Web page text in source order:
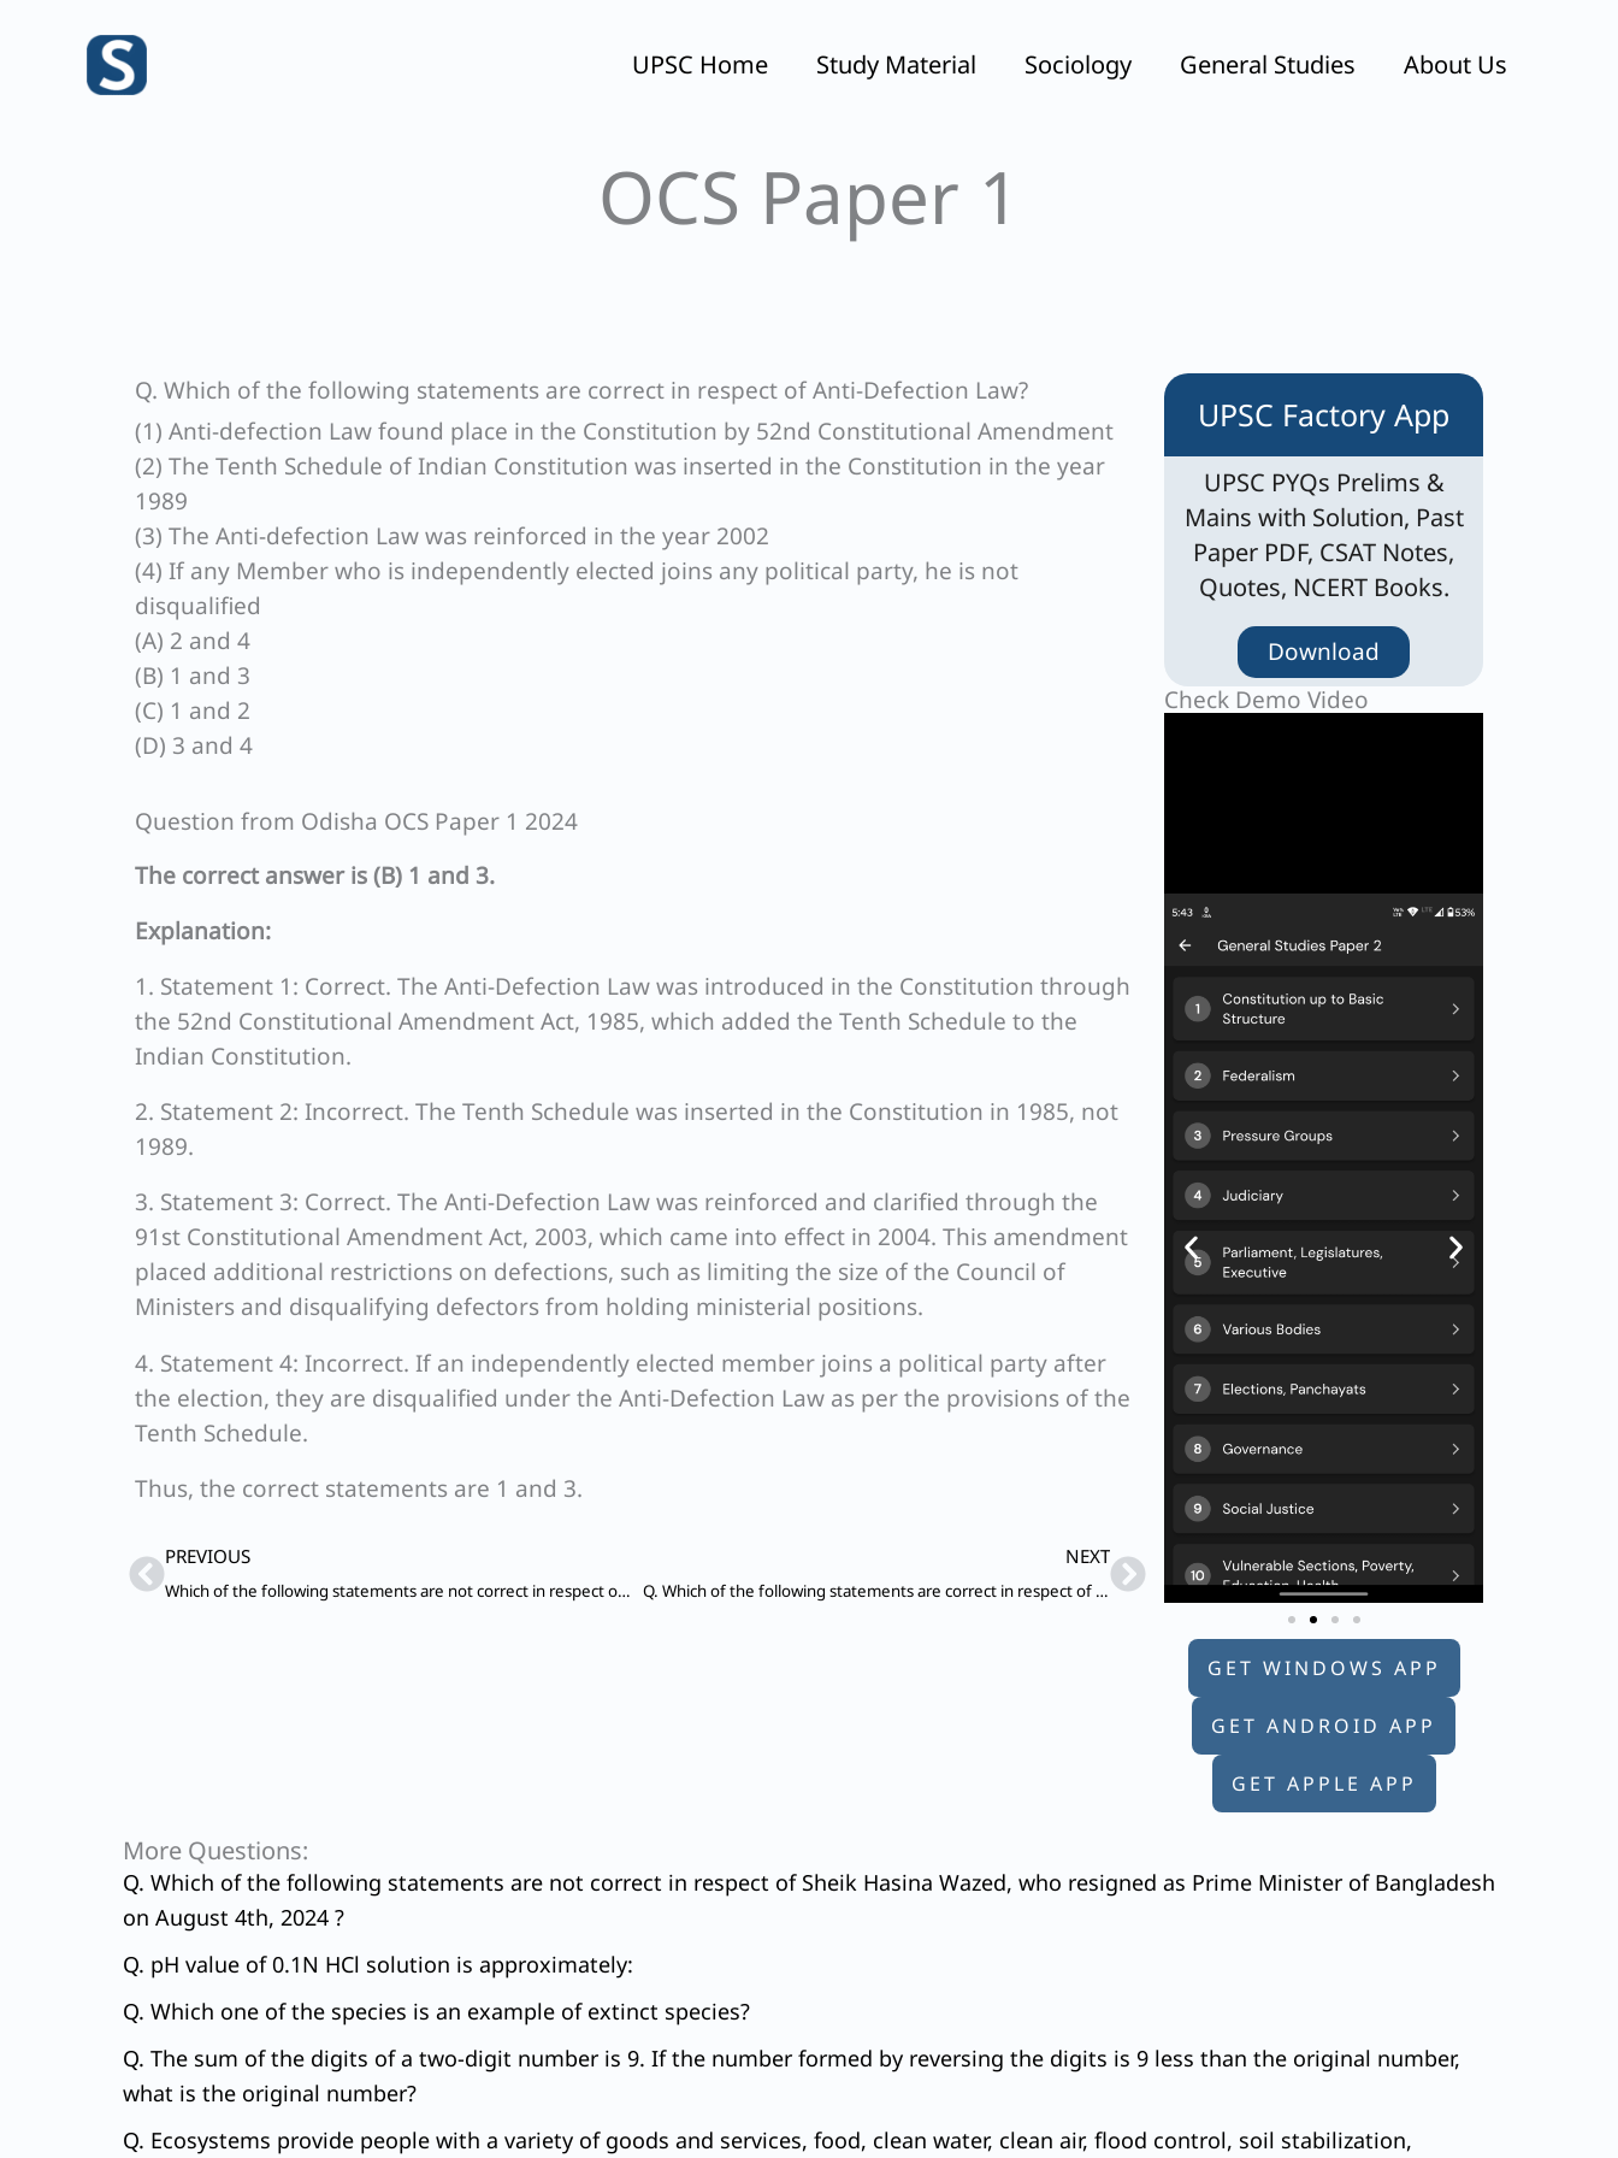
UPSC Home Study Material Sociology General Studies About Us
OCS Paper 1
Q. Which of the following statements are correct in respect of Anti-Defection Law?
(1) Anti-defection Law found place in the Constitution by 52nd Constitutional Amendment
(2) The Tenth Schedule of Indian Constitution was inserted in the Constitution in the year
1989
(3) The Anti-defection Law was reinforced in the year 2002
(4) If any Member who is independently elected joins any political party, he is not
disqualified
(A) 2 and 4
(B) 1 and 3
(C) 1 and 2
(D) 3 and 4
Question from Odisha OCS Paper 1 2024
The correct answer is (B) 1 and 3.
Explanation:
1. Statement 1: Correct. The Anti-Defection Law was introduced in the Constitution through
the 52nd Constitutional Amendment Act, 1985, which added the Tenth Schedule to the
Indian Constitution.
2. Statement 2: Incorrect. The Tenth Schedule was inserted in the Constitution in 1985, not
1989.
3. Statement 3: Correct. The Anti-Defection Law was reinforced and clarified through the
91st Constitutional Amendment Act, 2003, which came into effect in 2004. This amendment
placed additional restrictions on defections, such as limiting the size of the Council of
Ministers and disqualifying defectors from holding ministerial positions.
4. Statement 4: Incorrect. If an independently elected member joins a political party after
the election, they are disqualified under the Anti-Defection Law as per the provisions of the
Tenth Schedule.
Thus, the correct statements are 1 and 3.
PrevPREVIOUS
Which of the following statements are not correct in respect of Private Member Bill introduced in Parliament?
NEXT
Q. Which of the following statements are correct in respect of ‘Special Sessions’ in Parliament?
Next
UPSC Factory App
UPSC PYQs Prelims &
Mains with Solution, Past
Paper PDF, CSAT Notes,
Quotes, NCERT Books.
Download
Check Demo Video
GET WINDOWS APP
GET ANDROID APP
GET APPLE APP
More Questions:
Q. Which of the following statements are not correct in respect of Sheik Hasina Wazed, who resigned as Prime Minister of Bangladesh
on August 4th, 2024 ?
Q. pH value of 0.1N HCl solution is approximately:
Q. Which one of the species is an example of extinct species?
Q. The sum of the digits of a two-digit number is 9. If the number formed by reversing the digits is 9 less than the original number,
what is the original number?
Q. Ecosystems provide people with a variety of goods and services, food, clean water, clean air, flood control, soil stabilization,